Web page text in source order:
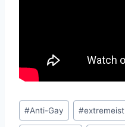
Post
Tags:
#Anti-Gay #extremeist